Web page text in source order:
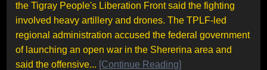
the Tigray People's Liberation Front said the fighting
involved heavy artillery and drones. The TPLF-led
regional administration accused the federal government
of launching an open war in the Shererina area and
said the offensive... [Continue Reading]